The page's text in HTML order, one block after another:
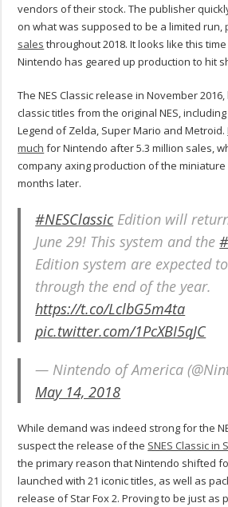
vendors of their stock. The publisher
on what was supposed to be a limited run,
sales throughout 2018. It looks like this
Nintendo has geared up production to hit
The NES Classic release in November
classic titles from the original NES,
Legend of Zelda, Super Mario and Metroid.
much for Nintendo after 5.3 million sales,
company axing production of the
months later.
#NESClassic Edition will
June 29! This system and the
Edition system are expected
through the end of the year.
https://t.co/LclbG5m4ta
pic.twitter.com/1PcXBI5qJC
— Nintendo of America
May 14, 2018
While demand was indeed strong for the
suspect the release of the SNES Classic in
the primary reason that Nintendo shifted
launched with 21 iconic titles, as well as
release of Star Fox 2. Proving to be just as